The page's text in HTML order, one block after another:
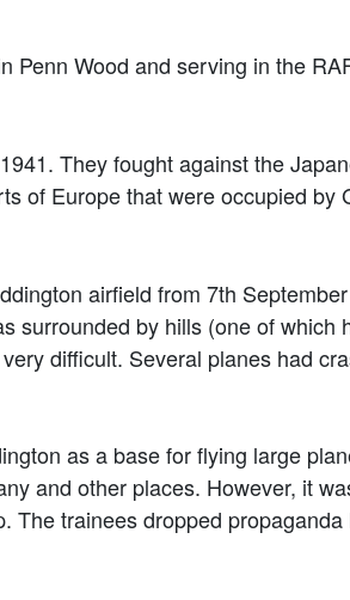
Penn Wood and serving in the
They fought against the
of Europe that were occupied by
airfield from 7th
surrounded by hills (one of which
difficult. Several planes had
as a base for flying large
and other places. However, it
The trainees dropped